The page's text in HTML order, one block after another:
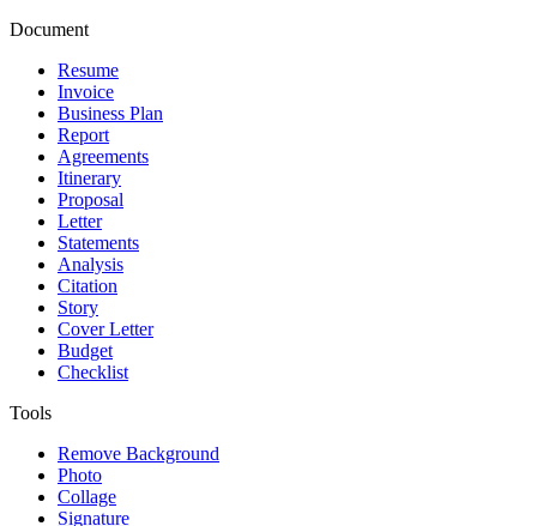
Document
Resume
Invoice
Business Plan
Report
Agreements
Itinerary
Proposal
Letter
Statements
Analysis
Citation
Story
Cover Letter
Budget
Checklist
Tools
Remove Background
Photo
Collage
Signature